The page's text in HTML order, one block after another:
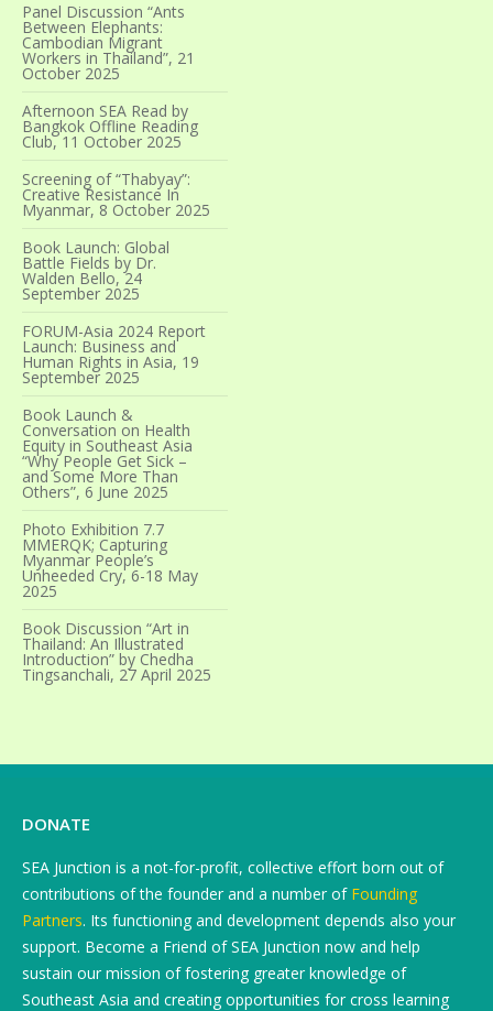
Panel Discussion “Ants
Between Elephants:
Cambodian Migrant
Workers in Thailand”, 21
October 2025
Afternoon SEA Read by
Bangkok Offline Reading
Club, 11 October 2025
Screening of “Thabyay”:
Creative Resistance In
Myanmar, 8 October 2025
Book Launch: Global
Battle Fields by Dr.
Walden Bello, 24
September 2025
FORUM-Asia 2024 Report
Launch: Business and
Human Rights in Asia, 19
September 2025
Book Launch &
Conversation on Health
Equity in Southeast Asia
“Why People Get Sick –
and Some More Than
Others”, 6 June 2025
Photo Exhibition 7.7
MMERQK; Capturing
Myanmar People’s
Unheeded Cry, 6-18 May
2025
Book Discussion “Art in
Thailand: An Illustrated
Introduction” by Chedha
Tingsanchali, 27 April 2025
DONATE
SEA Junction is a not-for-profit, collective effort born out of
contributions of the founder and a number of Founding
Partners. Its functioning and development depends also your
support. Become a Friend of SEA Junction now and help
sustain our mission of fostering greater knowledge of
Southeast Asia and creating opportunities for cross learning